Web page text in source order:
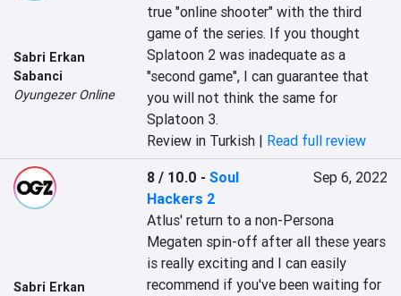
Sabri Erkan
Sabanci
Oyungezer Online
true "online shooter" with the third
game of the series. If you thought
Splatoon 2 was inadequate as a
"second game", I can guarantee that
you will not think the same for
Splatoon 3.
Review in Turkish | Read full review
Sabri Erkan
8 / 10.0 -Soul
Hackers 2
Sep 6, 2022
Atlus' return to a non-Persona
Megaten spin-off after all these years
is really exciting and I can easily
recommend if you've been waiting for